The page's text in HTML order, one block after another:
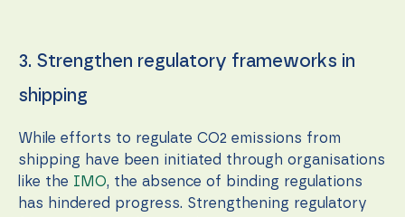
3. Strengthen regulatory frameworks in
shipping
While efforts to regulate CO2 emissions from
shipping have been initiated through organisations
like the IMO, the absence of binding regulations
has hindered progress. Strengthening regulatory